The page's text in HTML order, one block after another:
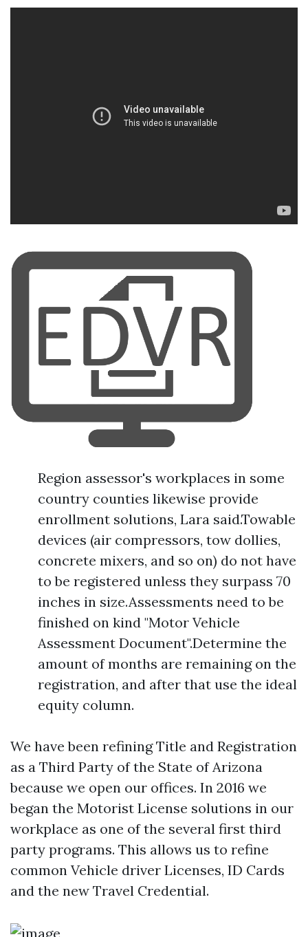
Region assessor's workplaces in some
country counties likewise provide
enrollment solutions, Lara said.Towable
devices (air compressors, tow dollies,
concrete mixers, and so on) do not have
to be registered unless they surpass 70
inches in size.Assessments need to be
finished on kind "Motor Vehicle
Assessment Document".Determine the
amount of months are remaining on the
registration, and after that use the ideal
equity column.
We have been refining Title and Registration
as a Third Party of the State of Arizona
because we open our offices. In 2016 we
began the Motorist License solutions in our
workplace as one of the several first third
party programs. This allows us to refine
common Vehicle driver Licenses, ID Cards
and the new Travel Credential.